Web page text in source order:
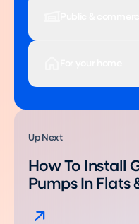
Up Next
How To Install
Pumps In Flats